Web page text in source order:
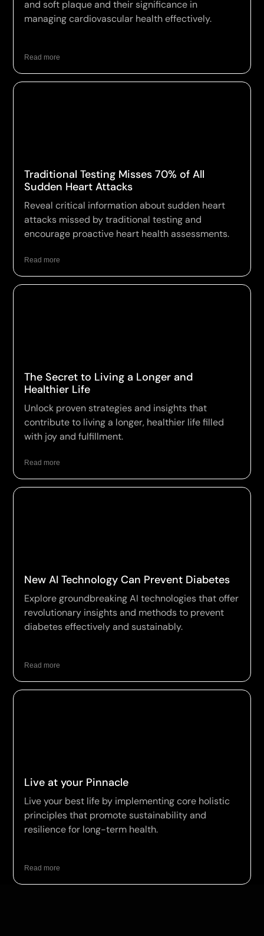
and soft plaque and their significance in
managing cardiovascular health effectively.
Read more
Traditional Testing Misses 70% of All
Sudden Heart Attacks
Reveal critical information about sudden heart
attacks missed by traditional testing and
encourage proactive heart health assessments.
Read more
The Secret to Living a Longer and
Healthier Life
Unlock proven strategies and insights that
contribute to living a longer, healthier life filled
with joy and fulfillment.
Read more
New AI Technology Can Prevent Diabetes
Explore groundbreaking AI technologies that offer
revolutionary insights and methods to prevent
diabetes effectively and sustainably.
Read more
Live at your Pinnacle
Live your best life by implementing core holistic
principles that promote sustainability and
resilience for long-term health.
Read more